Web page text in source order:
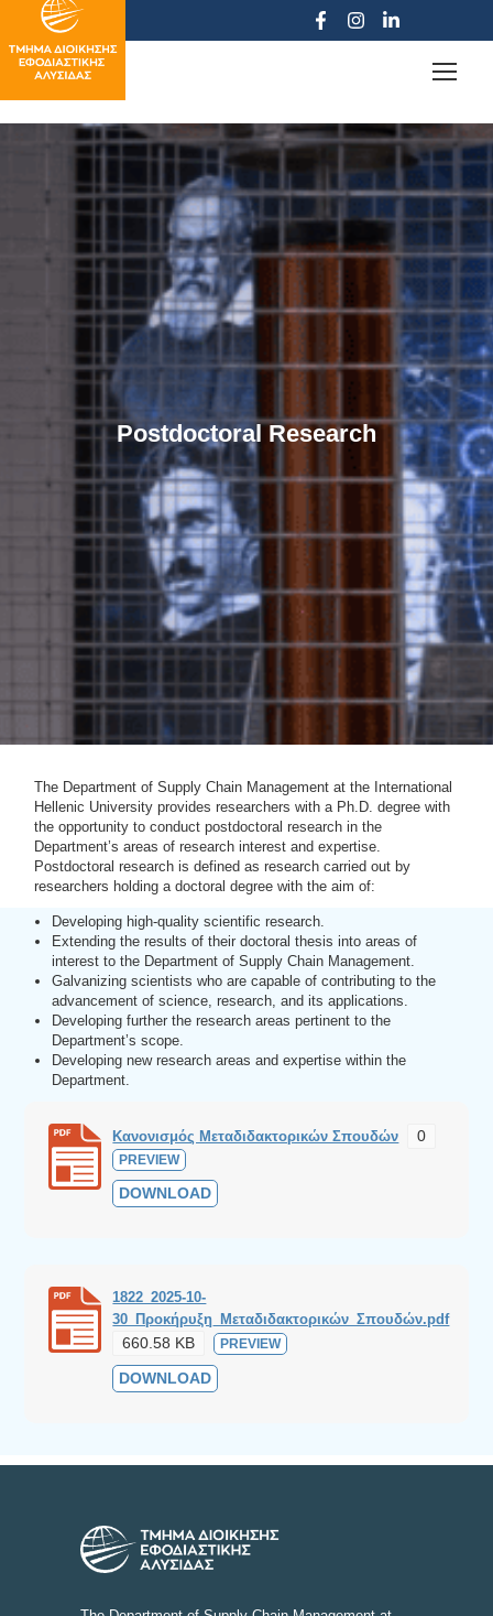
Postdoctoral Research
The Department of Supply Chain Management at the International
Hellenic University provides researchers with a Ph.D. degree with
the opportunity to conduct postdoctoral research in the
Department’s areas of research interest and expertise.
Postdoctoral research is defined as research carried out by
researchers holding a doctoral degree with the aim of:
Developing high-quality scientific research.
Extending the results of their doctoral thesis into areas of
interest to the Department of Supply Chain Management.
Galvanizing scientists who are capable of contributing to the
advancement of science, research, and its applications.
Developing further the research areas pertinent to the
Department’s scope.
Developing new research areas and expertise within the
Department.
Κανονισμός Μεταδιδακτορικών Σπουδών 0
PREVIEW
DOWNLOAD
1822_2025-10-
30_Προκήρυξη_Μεταδιδακτορικών_Σπουδών.pdf
660.58 KB PREVIEW
DOWNLOAD